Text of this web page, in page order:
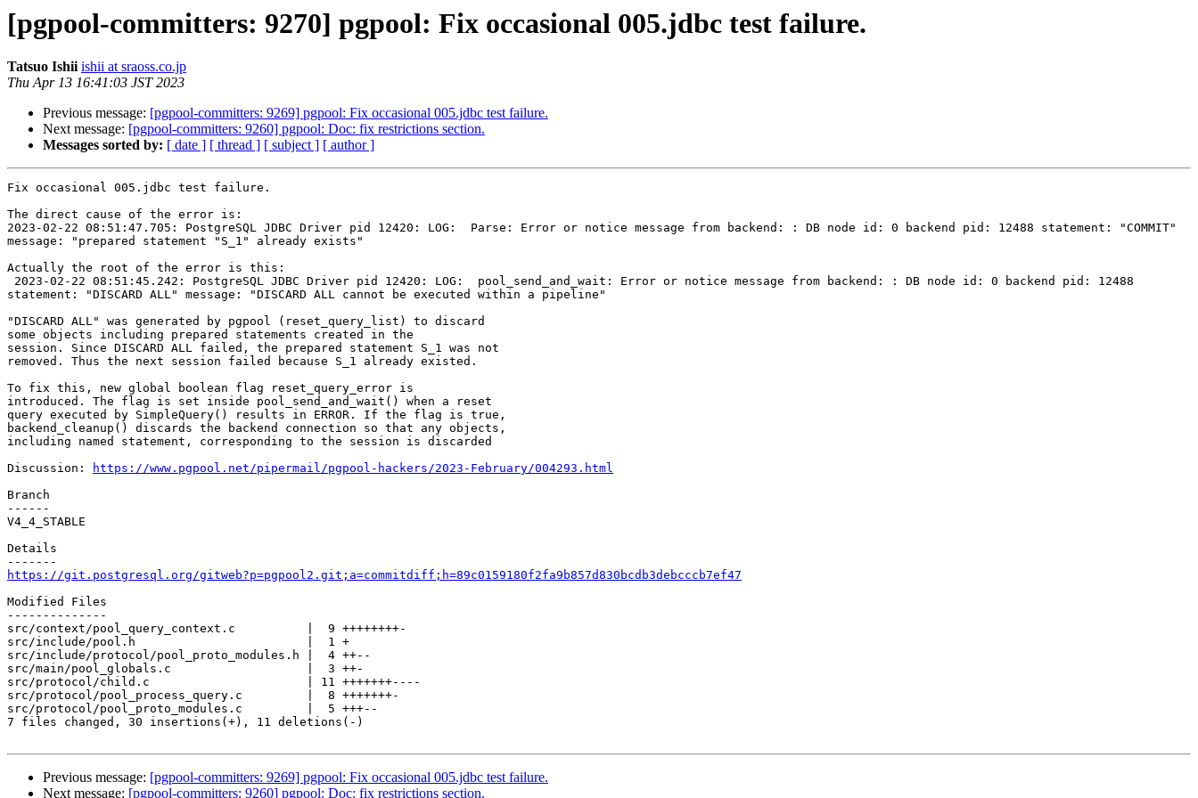
[pgpool-committers: 9270] pgpool: Fix occasional 005.jdbc test failure.
Tatsuo Ishii ishii at sraoss.co.jp
Thu Apr 13 16:41:03 JST 2023
Previous message: [pgpool-committers: 9269] pgpool: Fix occasional 005.jdbc test failure.
Next message: [pgpool-committers: 9260] pgpool: Doc: fix restrictions section.
Messages sorted by: [ date ] [ thread ] [ subject ] [ author ]
Fix occasional 005.jdbc test failure.
The direct cause of the error is:
2023-02-22 08:51:47.705: PostgreSQL JDBC Driver pid 12420: LOG:  Parse: Error or notice message from backend: : DB node id: 0 backend pid: 12488 statement: "COMMIT"
message: "prepared statement "S_1" already exists"
Actually the root of the error is this:
statement: "DISCARD ALL" message: "DISCARD ALL cannot be executed within a pipeline"
"DISCARD ALL" was generated by pgpool (reset_query_list) to discard
some objects including prepared statements created in the
session. Since DISCARD ALL failed, the prepared statement S_1 was not
removed. Thus the next session failed because S_1 already existed.
To fix this, new global boolean flag reset_query_error is
introduced. The flag is set inside pool_send_and_wait() when a reset
query executed by SimpleQuery() results in ERROR. If the flag is true,
backend_cleanup() discards the backend connection so that any objects,
including named statement, corresponding to the session is discarded
Discussion:
https://www.pgpool.net/pipermail/pgpool-hackers/2023-February/004293.html
Branch
------
V4_4_STABLE
Details
https://git.postgresql.org/gitweb?p=pgpool2.git;a=commitdiff;h=89c0159180f2fa9b857d830bcdb3debcccb7ef47
Modified Files
--------------
src/context/pool_query_context.c          |  9 ++++++++-
src/include/pool.h                        |  1 +
src/include/protocol/pool_proto_modules.h |  4 ++--
src/main/pool_globals.c                   |  3 ++-
src/protocol/child.c                      | 11 +++++++----
src/protocol/pool_process_query.c         |  8 +++++++-
src/protocol/pool_proto_modules.c         |  5 +++--
7 files changed, 30 insertions(+), 11 deletions(-)
Previous message: [pgpool-committers: 9269] pgpool: Fix occasional 005.jdbc test failure.
Next message: [pgpool-committers: 9260] pgpool: Doc: fix restrictions section.